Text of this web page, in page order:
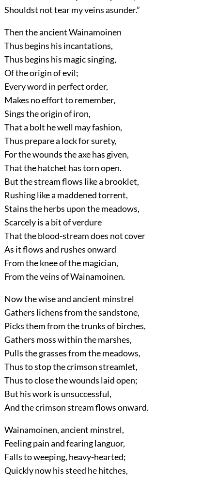
Shouldst not tear my veins asunder.”
Then the ancient Wainamoinen
Thus begins his incantations,
Thus begins his magic singing,
Of the origin of evil;
Every word in perfect order,
Makes no effort to remember,
Sings the origin of iron,
That a bolt he well may fashion,
Thus prepare a lock for surety,
For the wounds the axe has given,
That the hatchet has torn open.
But the stream flows like a brooklet,
Rushing like a maddened torrent,
Stains the herbs upon the meadows,
Scarcely is a bit of verdure
That the blood-stream does not cover
As it flows and rushes onward
From the knee of the magician,
From the veins of Wainamoinen.
Now the wise and ancient minstrel
Gathers lichens from the sandstone,
Picks them from the trunks of birches,
Gathers moss within the marshes,
Pulls the grasses from the meadows,
Thus to stop the crimson streamlet,
Thus to close the wounds laid open;
But his work is unsuccessful,
And the crimson stream flows onward.
Wainamoinen, ancient minstrel,
Feeling pain and fearing languor,
Falls to weeping, heavy-hearted;
Quickly now his steed he hitches,